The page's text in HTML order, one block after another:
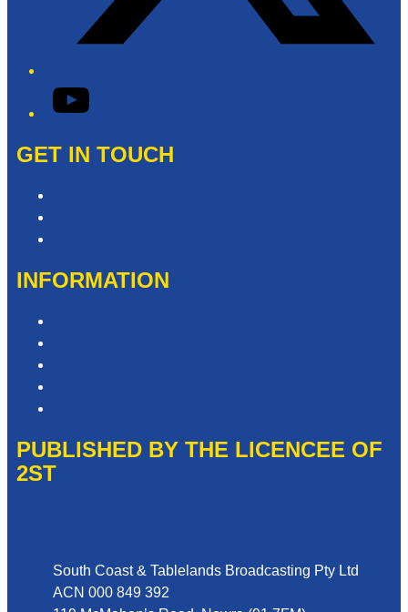
YouTube
GET IN TOUCH
INFORMATION
PUBLISHED BY THE LICENCEE OF
2ST
South Coast & Tablelands Broadcasting Pty Ltd
ACN 000 849 392